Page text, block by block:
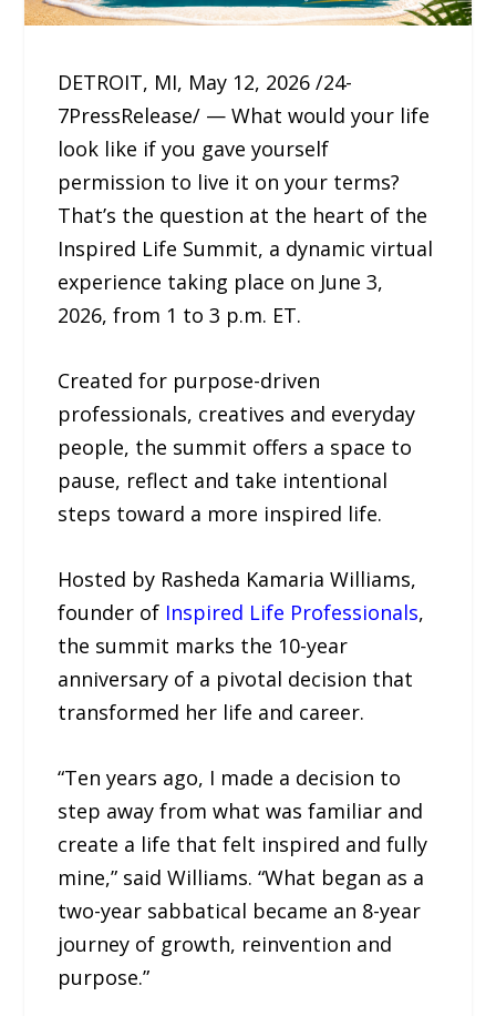
DETROIT, MI, May 12, 2026 /24-
7PressRelease/ — What would your life
look like if you gave yourself
permission to live it on your terms?
That’s the question at the heart of the
Inspired Life Summit, a dynamic virtual
experience taking place on June 3,
2026, from 1 to 3 p.m. ET.
Created for purpose-driven
professionals, creatives and everyday
people, the summit offers a space to
pause, reflect and take intentional
steps toward a more inspired life.
Hosted by Rasheda Kamaria Williams,
founder of Inspired Life Professionals,
the summit marks the 10-year
anniversary of a pivotal decision that
transformed her life and career.
“Ten years ago, I made a decision to
step away from what was familiar and
create a life that felt inspired and fully
mine,” said Williams. “What began as a
two-year sabbatical became an 8-year
journey of growth, reinvention and
purpose.”